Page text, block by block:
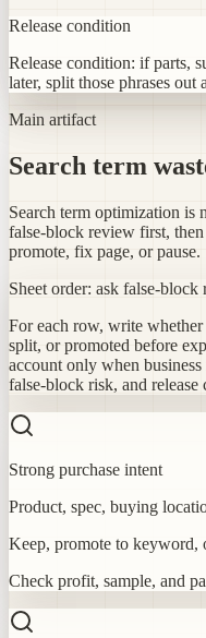
Release condition
Release condition: if parts,
later, split those phrases out
Main artifact
Search term
Search term optimization is
false-block review first,
promote, fix page, or pause.
Sheet order: ask false-
For each row, write whether
split, or promoted before
account only when
false-block risk, and release
Strong purchase intent
Product, spec, buying
Keep, promote to keyword,
Check profit, sample, and